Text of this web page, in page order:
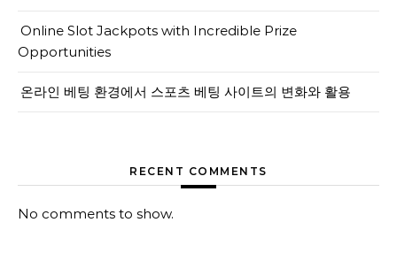
Online Slot Jackpots with Incredible Prize
Opportunities
온라인 베팅 환경에서 스포츠 베팅 사이트의 변화와 활용
RECENT COMMENTS
No comments to show.